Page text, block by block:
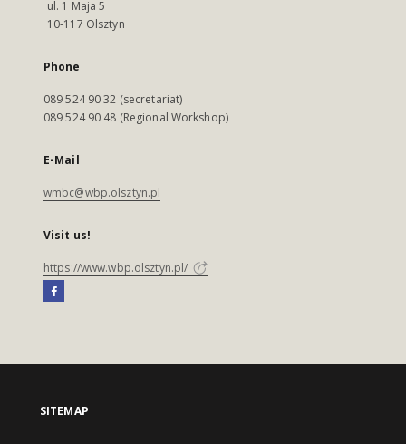
ul. 1 Maja 5
10-117 Olsztyn
Phone
089 524 90 32 (secretariat)
089 524 90 48 (Regional Workshop)
E-Mail
wmbc@wbp.olsztyn.pl
Visit us!
https://www.wbp.olsztyn.pl/
SITEMAP